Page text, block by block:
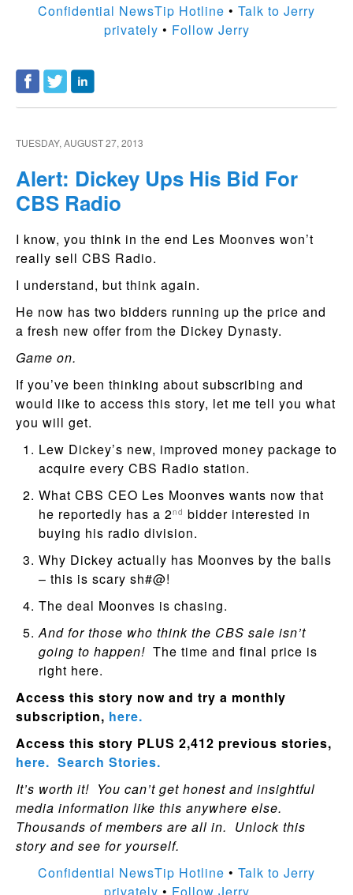
Confidential NewsTip Hotline • Talk to Jerry
privately • Follow Jerry
TUESDAY, AUGUST 27, 2013
Alert: Dickey Ups His Bid For
CBS Radio
I know, you think in the end Les Moonves won’t
really sell CBS Radio.
I understand, but think again.
He now has two bidders running up the price and
a fresh new offer from the Dickey Dynasty.
Game on.
If you’ve been thinking about subscribing and
would like to access this story, let me tell you what
you will get.
Lew Dickey’s new, improved money package to
acquire every CBS Radio station.
What CBS CEO Les Moonves wants now that
he reportedly has a 2nd bidder interested in
buying his radio division.
Why Dickey actually has Moonves by the balls
– this is scary sh#@!
The deal Moonves is chasing.
And for those who think the CBS sale isn’t
going to happen!The time and final price is
right here.
Access this story now and try a monthly
subscription, here.
Access this story PLUS 2,412 previous stories,
here. Search Stories.
It’s worth it! You can’t get honest and insightful
media information like this anywhere else.
Thousands of members are all in. Unlock this
story and see for yourself.
Confidential NewsTip Hotline • Talk to Jerry